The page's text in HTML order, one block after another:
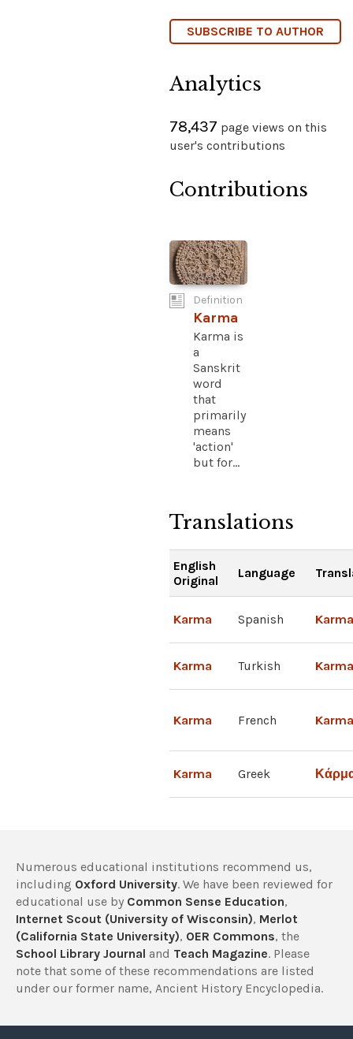
SUBSCRIBE TO AUTHOR
Analytics
78,437 page views on this
user's contributions
Contributions
Definition
Karma
Karma is
a
Sanskrit
word
that
primarily
means
'action'
but for...
Translations
English
Original
Language
Karma Spanish Karma
Karma Turkish Karma
Karma French Karma
Karma Greek
Numerous educational institutions recommend us,
including Oxford University. We have been reviewed for
educational use by Common Sense Education,
Internet Scout (University of Wisconsin), Merlot
(California State University), OER Commons, the
School Library Journal and Teach Magazine. Please
note that some of these recommendations are listed
under our former name, Ancient History Encyclopedia.